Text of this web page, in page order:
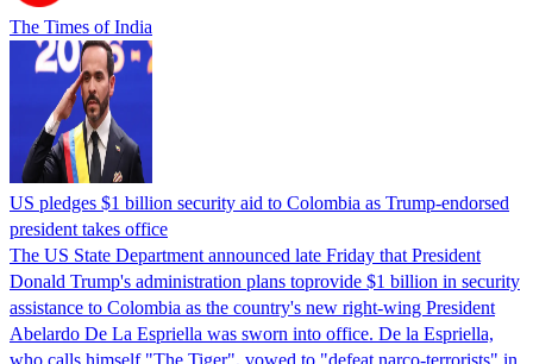
The Times of India
US pledges $1 billion security aid to Colombia as Trump-endorsed
president takes office
The US State Department announced late Friday that President
Donald Trump's ​administration plans toprovide $1 billion in security
assistance to Colombia as the country's new right-wing President
Abelardo De La Espriella was sworn into office. De la Espriella,
who calls himself "The Tiger", vowed to "defeat narco-terrorists" in